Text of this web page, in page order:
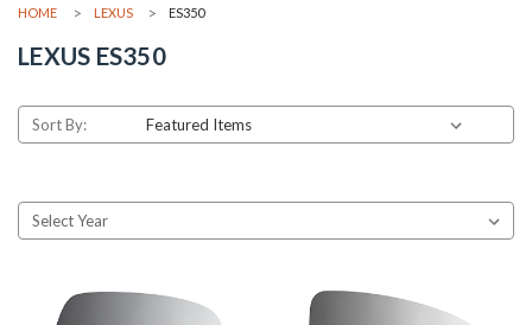
HOME LEXUS ES350
LEXUS ES350
Sort By: